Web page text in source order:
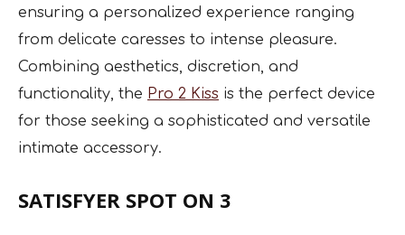
ensuring a personalized experience ranging
from delicate caresses to intense pleasure.
Combining aesthetics, discretion, and
functionality, the Pro 2 Kiss is the perfect device
for those seeking a sophisticated and versatile
intimate accessory.
SATISFYER SPOT ON 3